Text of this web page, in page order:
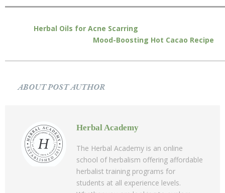
Herbal Oils for Acne Scarring
Mood-Boosting Hot Cacao Recipe
ABOUT POST AUTHOR
Herbal Academy
The Herbal Academy is an online
school of herbalism offering affordable
herbalist training programs for
students at all experience levels.